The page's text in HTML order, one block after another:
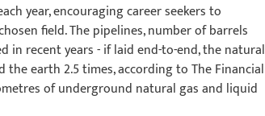
year, encouraging career seekers to
field. The pipelines, number of barrels
in recent years - if laid end-to-end, the natural
earth 2.5 times, according to The Financial
of underground natural gas and liquid